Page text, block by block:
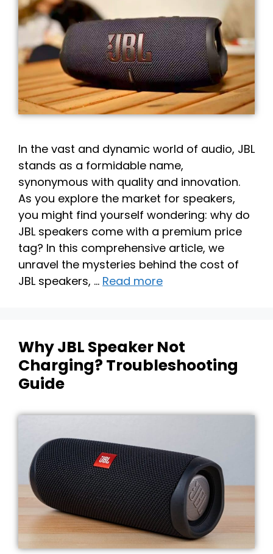
In the vast and dynamic world of audio, JBL
stands as a formidable name,
synonymous with quality and innovation.
As you explore the market for speakers,
you might find yourself wondering: why do
JBL speakers come with a premium price
tag? In this comprehensive article, we
unravel the mysteries behind the cost of
JBL speakers, … Read more
Why JBL Speaker Not
Charging? Troubleshooting
Guide